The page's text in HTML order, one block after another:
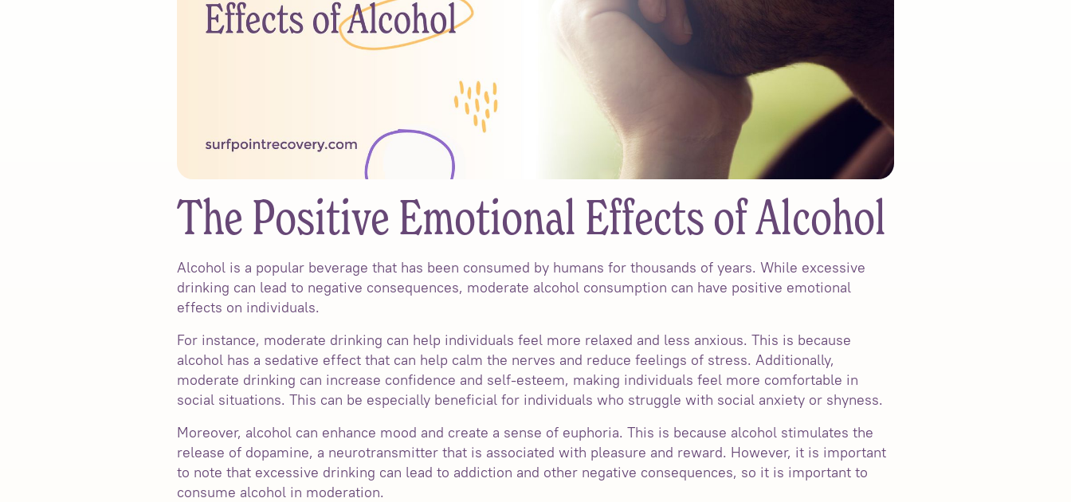
The Positive Emotional Effects of Alcohol
Alcohol is a popular beverage that has been consumed by humans for thousands of years. While excessive
drinking can lead to negative consequences, moderate alcohol consumption can have positive emotional
effects on individuals.
For instance, moderate drinking can help individuals feel more relaxed and less anxious. This is because
alcohol has a sedative effect that can help calm the nerves and reduce feelings of stress. Additionally,
moderate drinking can increase confidence and self-esteem, making individuals feel more comfortable in
social situations. This can be especially beneficial for individuals who struggle with social anxiety or shyness.
Moreover, alcohol can enhance mood and create a sense of euphoria. This is because alcohol stimulates the
release of dopamine, a neurotransmitter that is associated with pleasure and reward. However, it is important
to note that excessive drinking can lead to addiction and other negative consequences, so it is important to
consume alcohol in moderation.